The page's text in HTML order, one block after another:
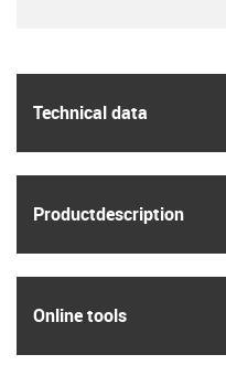
Technical data
Product­description
Online tools